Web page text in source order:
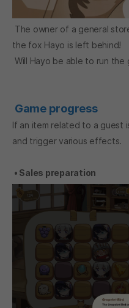
The owner of a general
the fox Hayo is left behind!
Will Hayo be able to run the
Game progress
If an item related to a guest
and trigger various effects.
• Sales preparation